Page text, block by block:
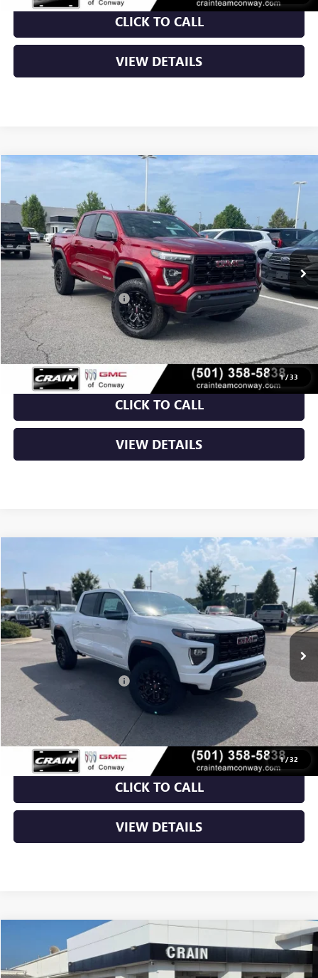
CLICK TO CALL
VIEW DETAILS
1/33
GMC CANYON
VIN:1GTP2BEK7T1155528 Stock: 6GT9375
Courtesy Transportation Unit Ext. Int.
MSRP: $48,810
Crain Customer Discount: -$3,732
Service & Handling Fee +$129
Crain Price: $45,207
CLICK TO CALL
VIEW DETAILS
Compare Vehicle
1/32
ELEVATION
VIN:1GTP2BEKXT1135189Stock:6GT8922
In Stock Ext. Int.
FINANCE LEASE
MSRP: $47,690
Crain Customer Discount: -$2,230
Service & Handling Fee +$129
Crain Price: $45,589
CLICK TO CALL
VIEW DETAILS
2026 GMC CANYONAT4
VIN: 1GTP2DEK1T1162891Stock:6SG8839
BUY FINANCE LEASE
Compare Vehicle